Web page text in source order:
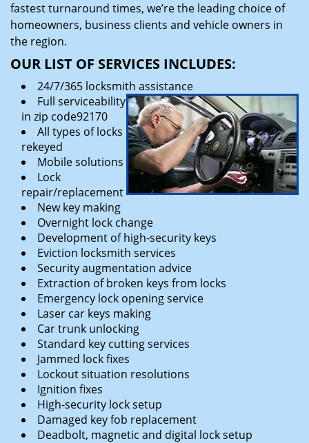
fastest turnaround times, we’re the leading choice of
homeowners, business clients and vehicle owners in
the region.
OUR LIST OF SERVICES INCLUDES:
24/7/365 locksmith assistance
Full serviceability
in zip code92170
All types of locks
rekeyed
Mobile solutions
Lock
repair/replacement
New key making
Overnight lock change
Development of high-security keys
Eviction locksmith services
Security augmentation advice
Extraction of broken keys from locks
Emergency lock opening service
Laser car keys making
Car trunk unlocking
Standard key cutting services
Jammed lock fixes
Lockout situation resolutions
Ignition fixes
High-security lock setup
Damaged key fob replacement
Deadbolt, magnetic and digital lock setup